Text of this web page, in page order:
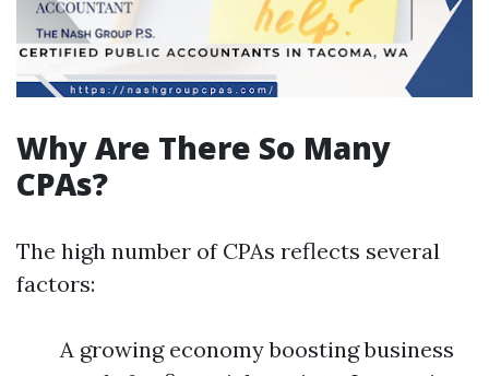
Why Are There So Many
CPAs?
The high number of CPAs reflects several
factors:
A growing economy boosting business